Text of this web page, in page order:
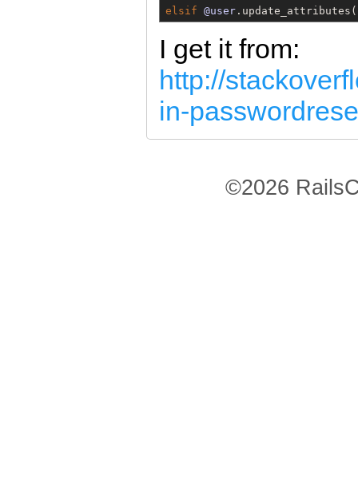
elsif @user
I get it from:
http://
in-
©2026